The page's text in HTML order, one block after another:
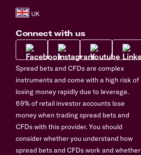
Connect with us
Spread bets and CFDs are complex
instruments and come with a high risk of
losing money rapidly due to leverage.
69% of retail investor accounts lose
money when trading spread bets and
CFDs with this provider. You should
consider whether you understand how
spread bets and CFDs work and whether